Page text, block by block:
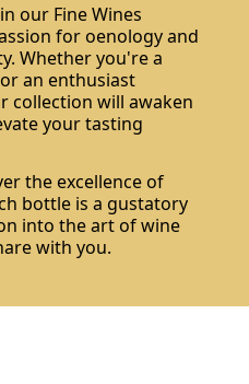
our Fine Wines
for oenology and
Whether you're a
an enthusiast
collection will awaken
your tasting
the excellence of
bottle is a gustatory
into the art of wine
with you.